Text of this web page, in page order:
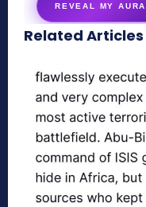
REVEAL MY AURA
secretnaturale.com/aura
Related Articles